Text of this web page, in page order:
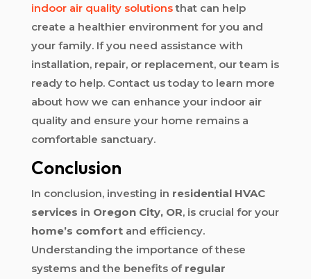
indoor air quality solutionsthat can help
create a healthier environment for you and
your family. If you need assistance with
installation, repair, or replacement, our team is
ready to help. Contact us today to learn more
about how we can enhance your indoor air
quality and ensure your home remains a
comfortable sanctuary.
Conclusion
In conclusion, investing in residential HVAC
services in Oregon City, OR, is crucial for your
home’s comfortand efficiency.
Understanding the importance of these
systems and the benefits of regular